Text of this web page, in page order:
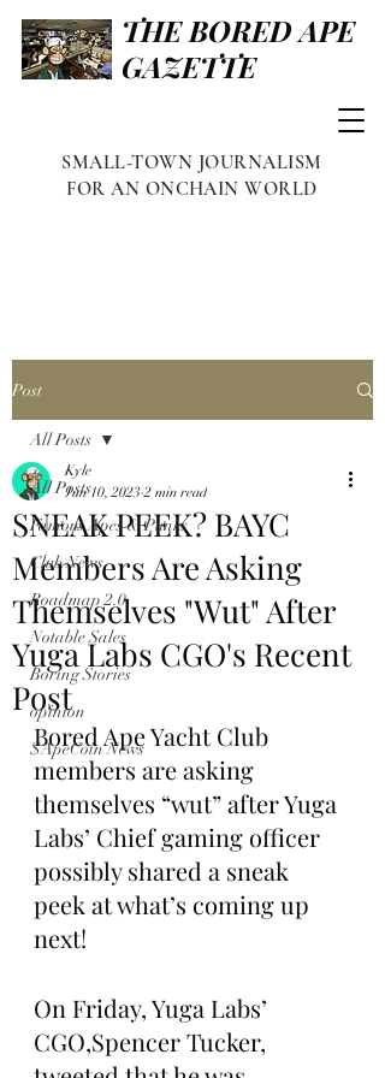
THE BORED APE
GAZETTE
SMALL-TOWN JOURNALISM
FOR AN ONCHAIN WORLD
Post
All Posts
Famous Apes & Punks
Club News
Roadmap 2.0
Notable Sales
Boring Stories
opinion
$ApeCoin News
All Posts
SNEAK PEEK? BAYC
Members Are Asking
Themselves "Wut" After
Yuga Labs CGO's Recent
Post
Kyle
Jun 10, 2023 2 min read
Bored Ape Yacht Club
members are asking
themselves “wut” after Yuga
Labs’ Chief gaming officer
possibly shared a sneak
peek at what’s coming up
next!
On Friday, Yuga Labs’
CGO,Spencer Tucker,